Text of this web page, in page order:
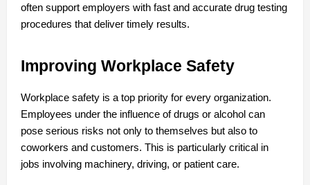
often support employers with fast and accurate drug testing
procedures that deliver timely results.
Improving Workplace Safety
Workplace safety is a top priority for every organization.
Employees under the influence of drugs or alcohol can
pose serious risks not only to themselves but also to
coworkers and customers. This is particularly critical in
jobs involving machinery, driving, or patient care.